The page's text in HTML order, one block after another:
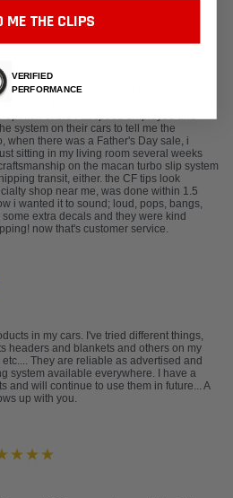
on my custom ordered P car, i already
it. even though there weren't any youtube
opinion of the Fabspeed employee and
system on their cars to tell me the
when there was a Father's Day sale, i
sitting in my living room several weeks
on the macan turbo slip system
transit, either. the CF tips look
shop near me, was done within 1.5
i wanted it to sound; loud, pops, bangs,
extra decals and they were kind
now that's customer service.
in my cars. I've tried different things,
headers and blankets and others on my
They are reliable as advertised and
system available everywhere. I have a
and will continue to use them in future... A
up with you.
ME THE CLIPS
VERIFIED
PERFORMANCE